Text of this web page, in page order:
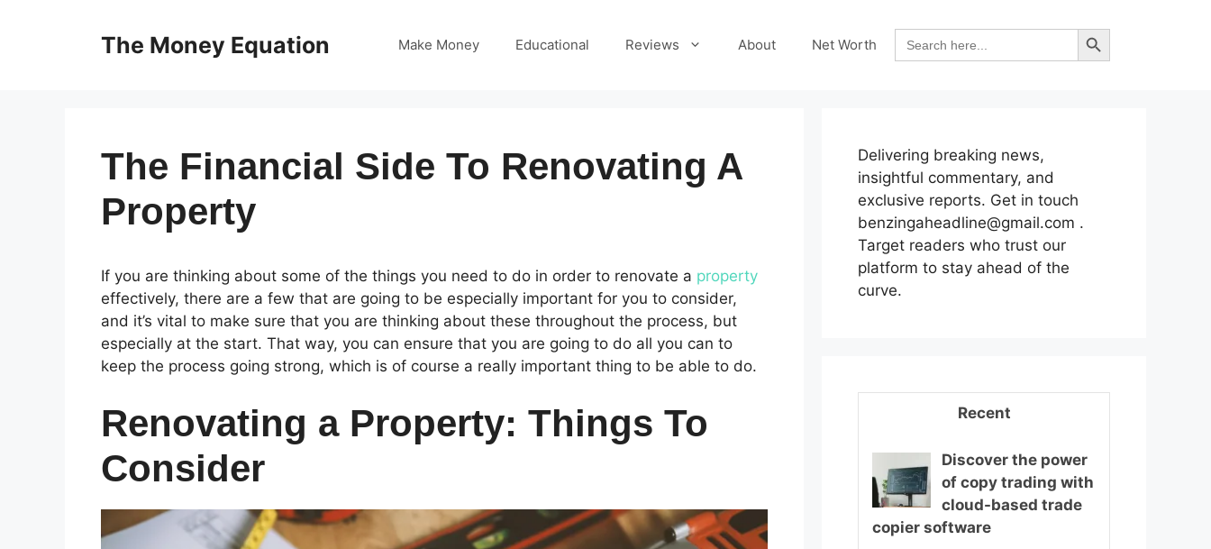
The Money Equation Make Money Educational Reviews About Net Worth
Search
for:
Search Button
The Financial Side To Renovating A
Property
If you are thinking about some of the things you need to do in order to renovate a property
effectively, there are a few that are going to be especially important for you to consider,
and it’s vital to make sure that you are thinking about these throughout the process, but
especially at the start. That way, you can ensure that you are going to do all you can to
keep the process going strong, which is of course a really important thing to be able to do.
Renovating a Property: Things To
Consider
Delivering breaking news,
insightful commentary, and
exclusive reports. Get in touch
benzingaheadline@gmail.com .
Target readers who trust our
platform to stay ahead of the
curve.
Recent
Discover the power
of copy trading with
cloud-based trade
copier software